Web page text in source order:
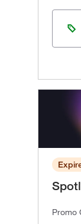
Promo